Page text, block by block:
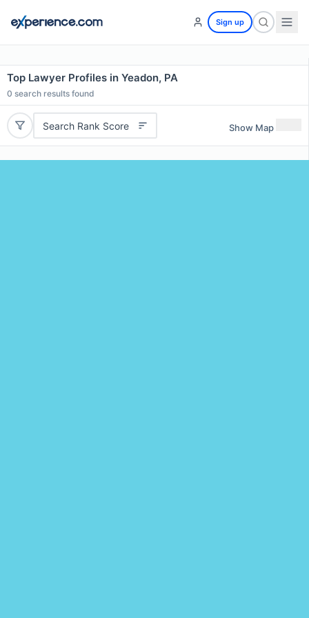
Sign up
Top Lawyer Profiles in Yeadon, PA
0 search results found
Search Rank Score Show Map